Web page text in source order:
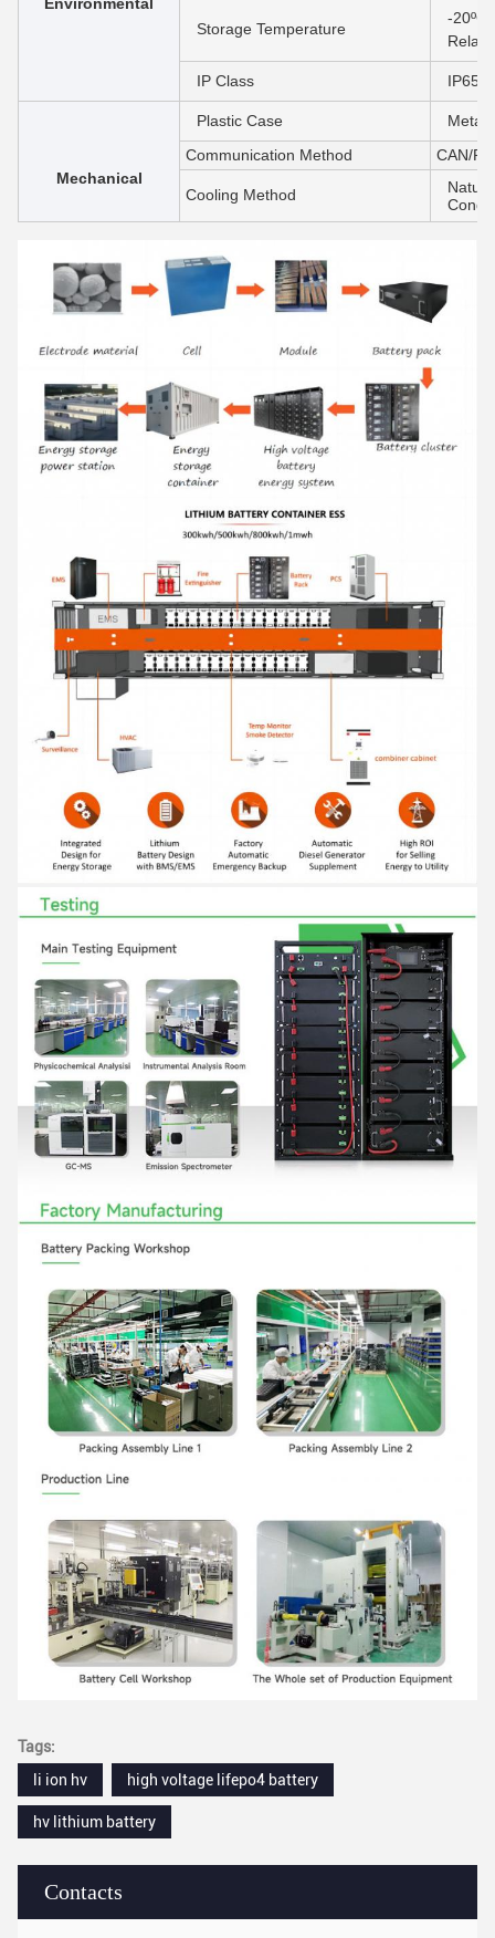
Contacts
Storage Temperature
-20ºC
IP Class IP65/
Mechanical
Plastic Case
Metal
Communication Method
CAN/
Cooling Method
Tags:
li ion hv
high voltage lifepo4 battery
hv lithium battery